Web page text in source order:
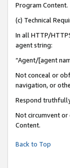
Program Content.
(c) Technical
In all HTTP/
agent string:
“Agent/[agent
Not conceal or
navigation, or
Respond
Not circumvent or
Content.
Back to Top